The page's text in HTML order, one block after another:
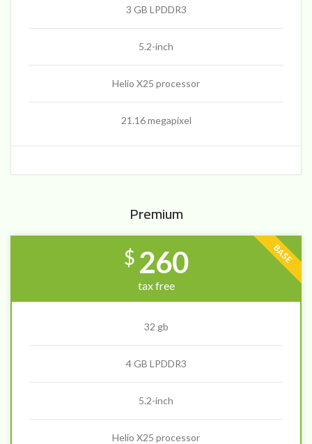
3 GB LPDDR3
5.2-inch
Helio X25 processor
21.16 megapixel
Premium
BASE
$ 260
tax free
32 gb
4 GB LPDDR3
5.2-inch
Helio X25 processor